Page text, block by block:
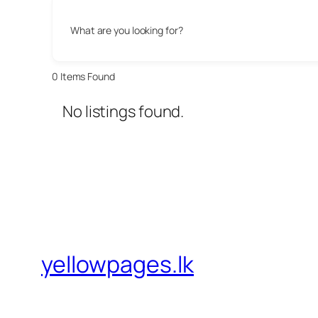
What are you looking for?
0 Items Found
No listings found.
yellowpages.lk